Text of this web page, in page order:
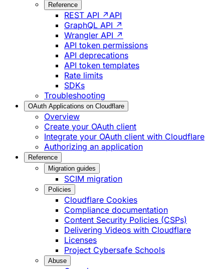
Reference
REST API ↗API
GraphQL API ↗
Wrangler API ↗
API token permissions
API deprecations
API token templates
Rate limits
SDKs
Troubleshooting
OAuth Applications on Cloudflare
Overview
Create your OAuth client
Integrate your OAuth client with Cloudflare
Authorizing an application
Reference
Migration guides
SCIM migration
Policies
Cloudflare Cookies
Compliance documentation
Content Security Policies (CSPs)
Delivering Videos with Cloudflare
Licenses
Project Cybersafe Schools
Abuse